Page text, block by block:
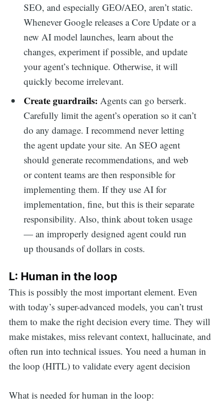
SEO, and especially GEO/AEO, aren’t static.
Whenever Google releases a Core Update or a
new AI model launches, learn about the
changes, experiment if possible, and update
your agent’s technique. Otherwise, it will
quickly become irrelevant.
Create guardrails:Agents can go berserk.
Carefully limit the agent’s operation so it can’t
do any damage. I recommend never letting
the agent update your site. An SEO agent
should generate recommendations, and web
or content teams are then responsible for
implementing them. If they use AI for
implementation, fine, but this is their separate
responsibility. Also, think about token usage
— an improperly designed agent could run
up thousands of dollars in costs.
L: Human in the loop
This is possibly the most important element. Even
with today’s super-advanced models, you can’t trust
them to make the right decision every time. They will
make mistakes, miss relevant context, hallucinate, and
often run into technical issues. You need a human in
the loop (HITL) to validate every agent decision
What is needed for human in the loop: